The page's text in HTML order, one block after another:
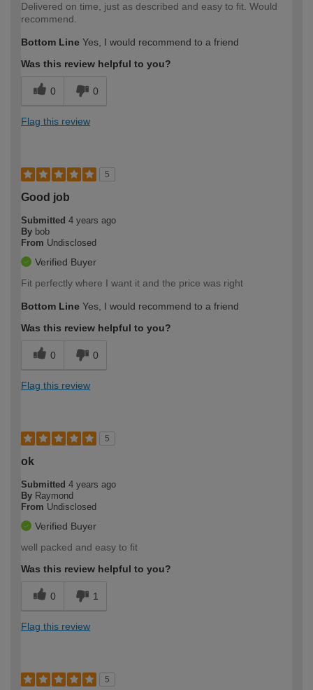
Delivered on time, just as described and easy to fit. Would
recommend.
Bottom Line Yes, I would recommend to a friend
Was this review helpful to you?
0 0
Flag this review
5
Good job
Submitted 4 years ago
By bob
From Undisclosed
Verified Buyer
Fit perfectly where I want it and the price was right
Bottom Line Yes, I would recommend to a friend
Was this review helpful to you?
0 0
Flag this review
5
ok
Submitted 4 years ago
By Raymond
From Undisclosed
Verified Buyer
well packed and easy to fit
Was this review helpful to you?
0 1
Flag this review
5